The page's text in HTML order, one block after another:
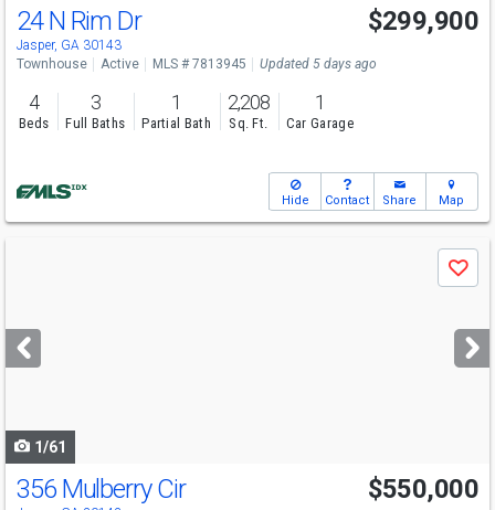
24 N Rim Dr
Jasper, GA 30143
$299,900
Townhouse Active MLS # 7813945 Updated 5 days ago
4
Beds
3
Full Baths
1
Partial Bath
2,208
Sq. Ft.
1
Car Garage
Hide Contact Share Map
next
buttons
Save
1/61
356 Mulberry Cir $550,000